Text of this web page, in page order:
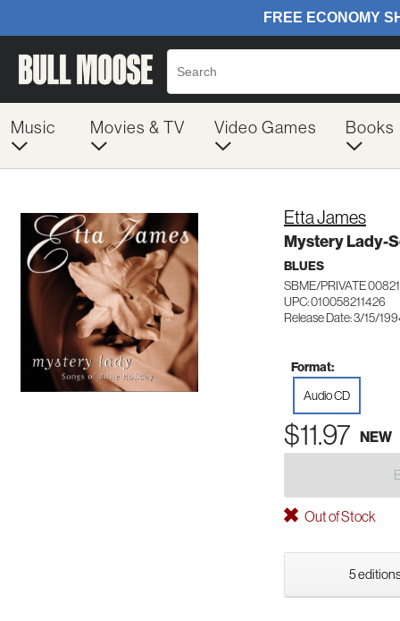
Music Movies & TV Video Games Books
Etta James
Mystery Lady-
BLUES
SBME/PRIVATE
UPC: 010058211426
Release Date: 3/15/
Format:
Audio CD
$11.97 NEW
Out of Stock
5